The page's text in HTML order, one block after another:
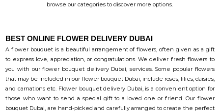
browse our categories to discover more options.
BEST ONLINE FLOWER DELIVERY DUBAI
A flower bouquet is a beautiful arrangement of flowers, often given as a gift
to express love, appreciation, or congratulations. We deliver fresh flowers to
you with our flower bouquet delivery Dubai, services. Some popular flowers
that may be included in our flower bouquet Dubai, include roses, lilies, daisies,
and carnations etc. Flower bouquet delivery Dubai, is a convenient option for
those who want to send a special gift to a loved one or friend. Our flower
bouquet Dubai, are hand-picked and carefully arranged to create the perfect